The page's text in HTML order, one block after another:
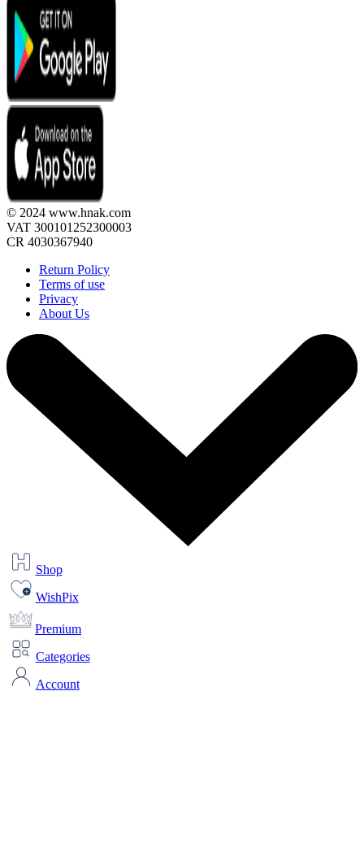
© 2024 www.hnak.com
VAT 300101252300003
CR 4030367940
Return Policy
Terms of use
Privacy
About Us
Shop
WishPix
Premium
Categories
Account